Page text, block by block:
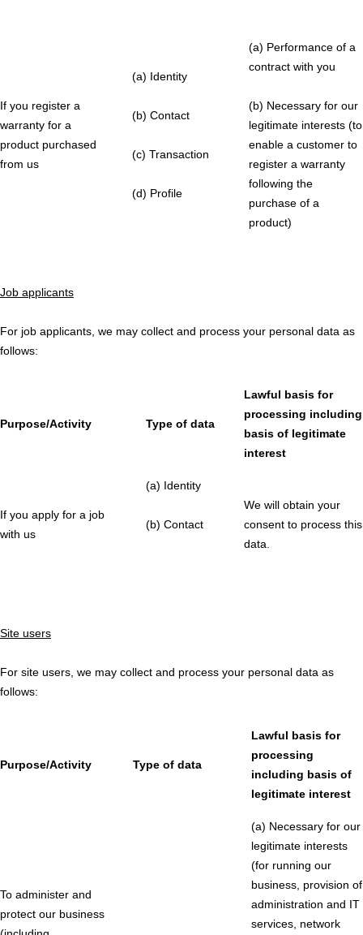
If you register a
warranty for a
product purchased
from us
(a) Identity
(b) Contact
(c) Transaction
(d) Profile
(a) Performance of a
contract with you
(b) Necessary for our
legitimate interests (to
enable a customer to
register a warranty
following the
purchase of a
product)
Job applicants
For job applicants, we may collect and process your personal data as
follows:
Purpose/Activity Type of data
Lawful basis for
processing including
basis of legitimate
interest
If you apply for a job
with us
(a) Identity
(b) Contact
We will obtain your
consent to process this
data.
Site users
For site users, we may collect and process your personal data as
follows:
Purpose/Activity Type of data
Lawful basis for
processing
including basis of
legitimate interest
To administer and
protect our business
(a) Necessary for our
legitimate interests
(for running our
business, provision of
administration and IT
services, network